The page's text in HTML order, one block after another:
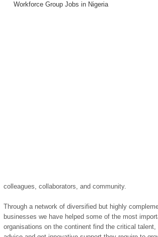
Workforce Group Jobs in Nigeria
colleagues, collaborators, and community.
Through a network of diversified but highly
businesses we have helped some of the most
organisations on the continent find the critical